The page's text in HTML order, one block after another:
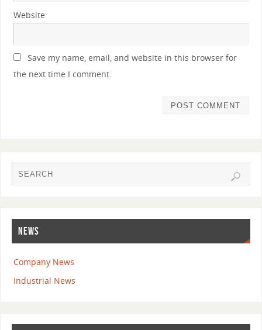
Website
Save my name, email, and website in this browser for
the next time I comment.
NEWS
Company News
Industrial News